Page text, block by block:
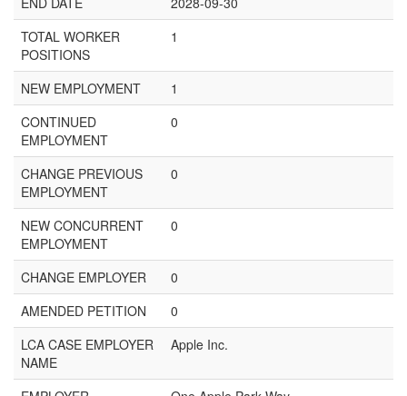
TOTAL WORKER
POSITIONS
1
NEW EMPLOYMENT
1
CONTINUED
EMPLOYMENT
0
CHANGE PREVIOUS
EMPLOYMENT
0
NEW CONCURRENT
EMPLOYMENT
0
CHANGE EMPLOYER
0
AMENDED PETITION
0
LCA CASE EMPLOYER
NAME
Apple Inc.